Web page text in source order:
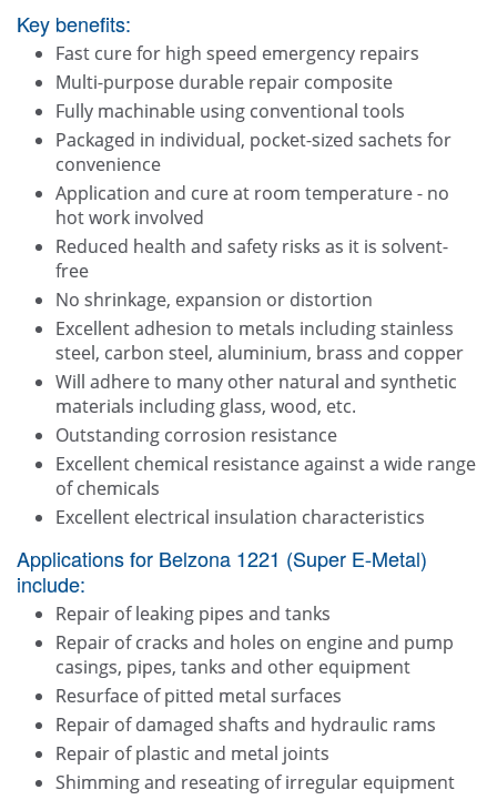
Key benefits:
Fast cure for high speed emergency repairs
Multi-purpose durable repair composite
Fully machinable using conventional tools
Packaged in individual, pocket-sized sachets for
convenience
Application and cure at room temperature - no
hot work involved
Reduced health and safety risks as it is solvent-
free
No shrinkage, expansion or distortion
Excellent adhesion to metals including stainless
steel, carbon steel, aluminium, brass and copper
Will adhere to many other natural and synthetic
materials including glass, wood, etc.
Outstanding corrosion resistance
Excellent chemical resistance against a wide range
of chemicals
Excellent electrical insulation characteristics
Applications for Belzona 1221 (Super E-Metal)
include:
Repair of leaking pipes and tanks
Repair of cracks and holes on engine and pump
casings, pipes, tanks and other equipment
Resurface of pitted metal surfaces
Repair of damaged shafts and hydraulic rams
Repair of plastic and metal joints
Shimming and reseating of irregular equipment